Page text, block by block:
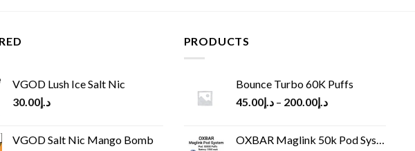
VGOD Lush Ice Salt Nic
د.إ30.00
VGOD Salt Nic Mango Bomb
PRODUCTS
Bounce Turbo 60K Puffs
د.إ45.00 – د.إ200.00
OXBAR Maglink 50k Pod System